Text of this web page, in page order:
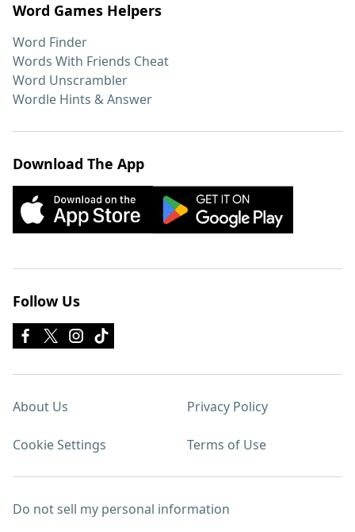
Word Games Helpers
Word Finder
Words With Friends Cheat
Word Unscrambler
Wordle Hints & Answer
Download The App
Follow Us
About Us Privacy Policy
Cookie Settings Terms of Use
Do not sell my personal information